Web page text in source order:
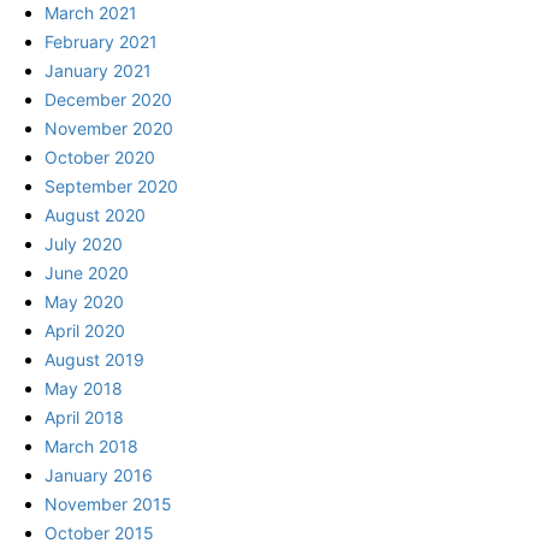
March 2021
February 2021
January 2021
December 2020
November 2020
October 2020
September 2020
August 2020
July 2020
June 2020
May 2020
April 2020
August 2019
May 2018
April 2018
March 2018
January 2016
November 2015
October 2015